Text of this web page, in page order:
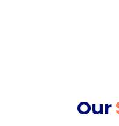
Our